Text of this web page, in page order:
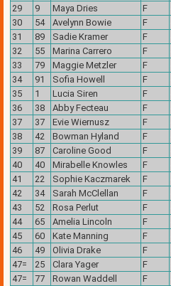
29
9 Maya Dries F
30
54 Avelynn Bowie F
31
89 Sadie Kramer F
32
55 Marina Carrero F
33
79 Maggie Metzler F
34
91 Sofia Howell F
35
1 Lucia Siren F
36
38 Abby Fecteau F
37
37 Evie Wiernusz F
38
42 Bowman Hyland F
39
87 Caroline Good F
40
40 Mirabelle Knowles F
41
22 Sophie Kaczmarek F
42
34 Sarah McClellan F
43
52 Rosa Perlut F
44
65 Amelia Lincoln F
45
60 Kate Manning F
46
49 Olivia Drake F
47=
25 Clara Yager F
47=
77 Rowan Waddell F